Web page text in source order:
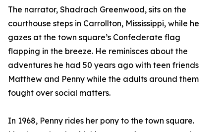
The narrator, Shadrach Greenwood, sits on the
courthouse steps in Carrollton, Mississippi, while he
gazes at the town square’s Confederate flag
flapping in the breeze. He reminisces about the
adventures he had 50 years ago with teen friends
Matthew and Penny while the adults around them
fought over social matters.
In 1968, Penny rides her pony to the town square.